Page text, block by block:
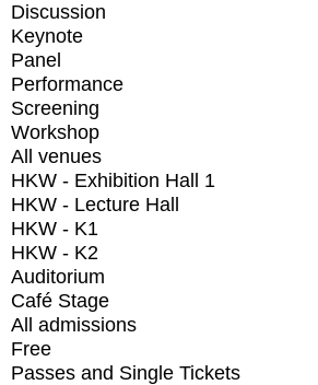
Discussion
Keynote
Panel
Performance
Screening
Workshop
All venues
HKW - Exhibition Hall 1
HKW - Lecture Hall
HKW - K1
HKW - K2
Auditorium
Café Stage
All admissions
Free
Passes and Single Tickets